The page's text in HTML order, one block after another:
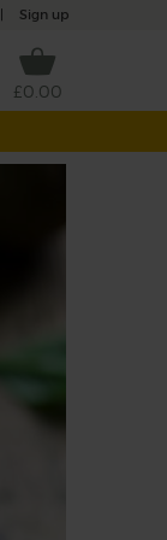
Sign up
£0.00